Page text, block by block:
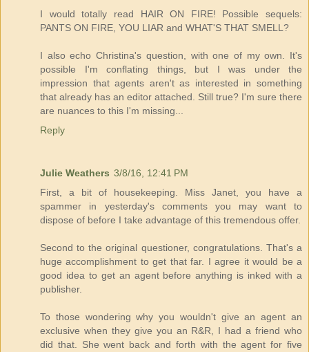
I would totally read HAIR ON FIRE! Possible sequels:
PANTS ON FIRE, YOU LIAR and WHAT'S THAT SMELL?
I also echo Christina's question, with one of my own. It's
possible I'm conflating things, but I was under the
impression that agents aren't as interested in something
that already has an editor attached. Still true? I'm sure there
are nuances to this I'm missing...
Reply
Julie Weathers 3/8/16, 12:41 PM
First, a bit of housekeeping. Miss Janet, you have a
spammer in yesterday's comments you may want to
dispose of before I take advantage of this tremendous offer.
Second to the original questioner, congratulations. That's a
huge accomplishment to get that far. I agree it would be a
good idea to get an agent before anything is inked with a
publisher.
To those wondering why you wouldn't give an agent an
exclusive when they give you an R&R, I had a friend who
did that. She went back and forth with the agent for five